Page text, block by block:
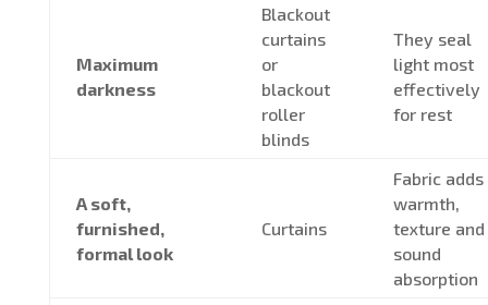
Maximum
darkness
Blackout
curtains
or
blackout
roller
blinds
They seal
light most
effectively
for rest
A soft,
furnished,
formal look
Curtains
Fabric adds
warmth,
texture and
sound
absorption